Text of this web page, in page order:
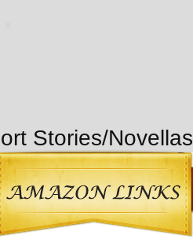
Stories/Novellas